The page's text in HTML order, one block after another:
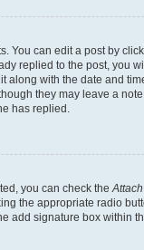
You can edit a post by
replied to the post, you
along with the date and
they may leave a
has replied.
you can check the
the appropriate radio
add signature box within